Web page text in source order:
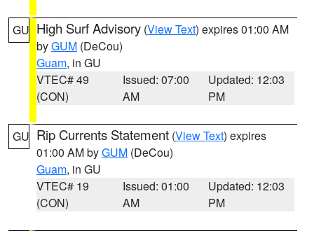
GU High Surf Advisory (View Text) expires 01:00 AM
byGUM (DeCou)
Guam, in GU
VTEC# 49
(CON)
Issued: 07:00
AM
Updated: 12:03
PM
GU Rip Currents Statement (View Text) expires
01:00 AM byGUM (DeCou)
Guam, in GU
VTEC# 19
(CON)
Issued: 01:00
AM
Updated: 12:03
PM